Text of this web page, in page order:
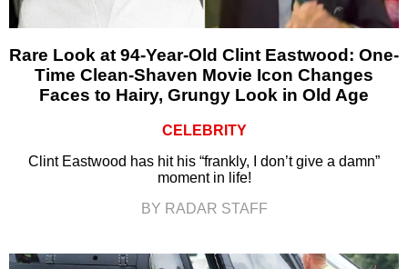
Rare Look at 94-Year-Old Clint Eastwood: One-
Time Clean-Shaven Movie Icon Changes
Faces to Hairy, Grungy Look in Old Age
CELEBRITY
Clint Eastwood has hit his “frankly, I don’t give a damn”
moment in life!
BY RADAR STAFF